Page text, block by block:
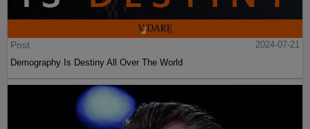
Post
2024-07-21
Demography Is Destiny All Over The World